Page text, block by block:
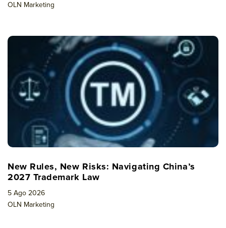
OLN Marketing
New Rules, New Risks: Navigating China’s
2027 Trademark Law
5 Ago 2026
OLN Marketing